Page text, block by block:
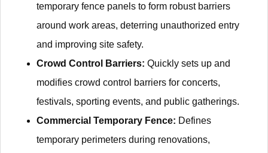
temporary fence panels to form robust barriers
around work areas, deterring unauthorized entry
and improving site safety.
Crowd Control Barriers: Quickly sets up and
modifies crowd control barriers for concerts,
festivals, sporting events, and public gatherings.
Commercial Temporary Fence: Defines
temporary perimeters during renovations,